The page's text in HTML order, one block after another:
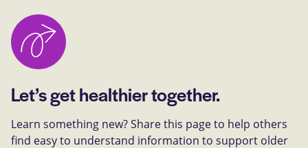
Let’s get healthier together.
Learn something new? Share this page to help others
find easy to understand information to support older